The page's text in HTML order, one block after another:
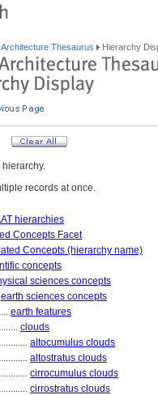
Architecture Thesaurus Hierarchy
records at once.
hierarchies
Concepts Facet
Concepts (hierarchy name)
concepts
sciences concepts
earth sciences concepts
earth features
clouds
altocumulus clouds
altostratus clouds
cirrocumulus clouds
cirrostratus clouds